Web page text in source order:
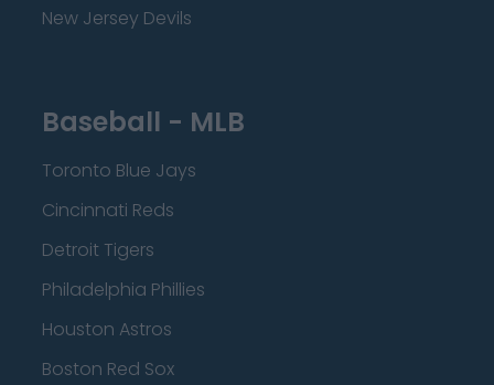
New Jersey Devils
Baseball - MLB
Toronto Blue Jays
Cincinnati Reds
Detroit Tigers
Philadelphia Phillies
Houston Astros
Boston Red Sox